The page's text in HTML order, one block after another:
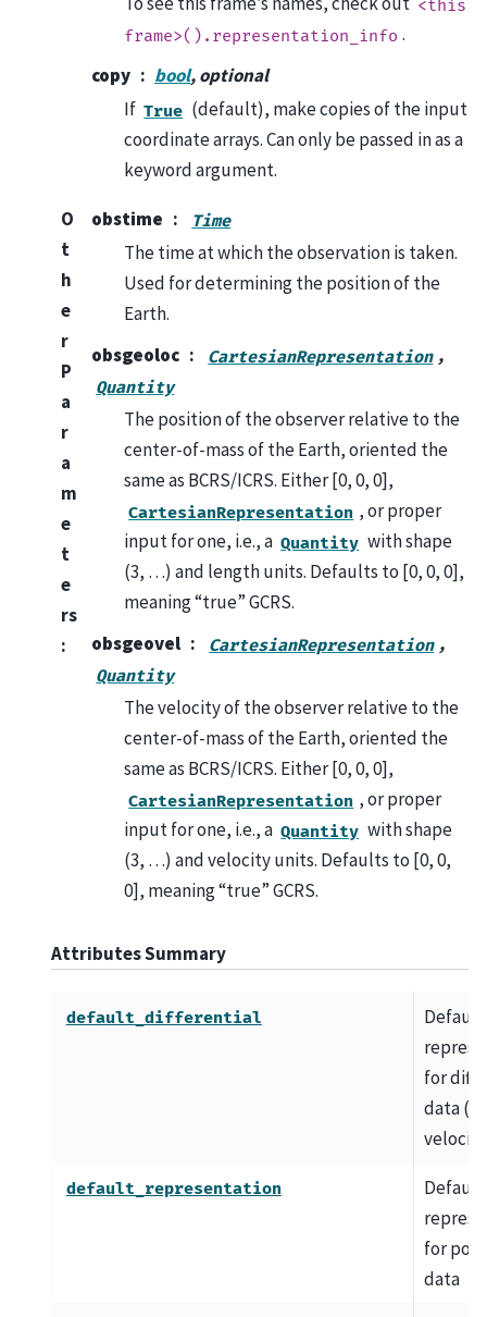
<this
frame>().representation_info .
copy
bool, optional
If True (default), make copies of the input
coordinate arrays. Can only be passed in as a
keyword argument.
O
t
h
e
r
P
a
r
a
m
e
t
e
rs
:
obstime Time
The time at which the observation is taken.
Used for determining the position of the
Earth.
obsgeoloc
CartesianRepresentation ,
Quantity
The position of the observer relative to the
center-of-mass of the Earth, oriented the
same as BCRS/ICRS. Either [0, 0, 0],
CartesianRepresentation , or proper
input for one, i.e., a Quantity with shape
(3, …) and length units. Defaults to [0, 0, 0],
meaning “true” GCRS.
obsgeovel
CartesianRepresentation ,
Quantity
The velocity of the observer relative to the
center-of-mass of the Earth, oriented the
same as BCRS/ICRS. Either [0, 0, 0],
CartesianRepresentation , or proper
input for one, i.e., a Quantity with shape
(3, …) and velocity units. Defaults to [0, 0,
0], meaning “true” GCRS.
Attributes Summary
default_differential
Default
for
data
default_representation
Default
for
data